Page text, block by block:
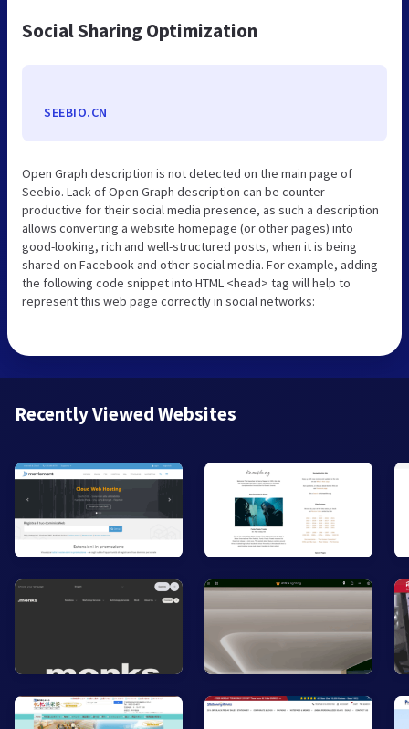
Social Sharing Optimization
SEEBIO.CN
Open Graph description is not detected on the main page of
Seebio. Lack of Open Graph description can be counter-
productive for their social media presence, as such a description
allows converting a website homepage (or other pages) into
good-looking, rich and well-structured posts, when it is being
shared on Facebook and other social media. For example, adding
the following code snippet into HTML <head> tag will help to
represent this web page correctly in social networks:
Recently Viewed Websites